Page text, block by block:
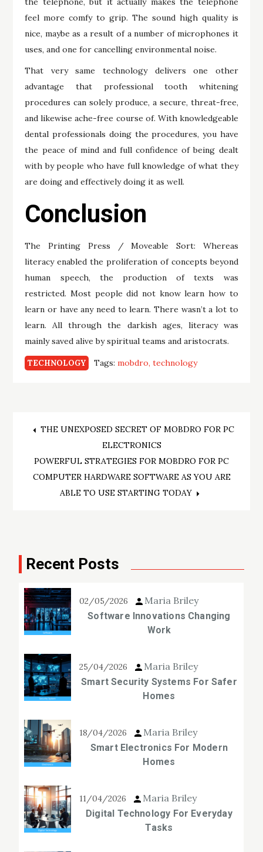
feel more comfy to grip. The sound high quality is
nice, maybe as a result of a number of microphones it
uses, and one for cancelling environmental noise.
That very same technology delivers one other
advantage that professional tooth whitening
procedures can solely produce, a secure, threat-free,
and likewise ache-free course of. With knowledgeable
dental professionals doing the procedures, you have
the peace of mind and full confidence of being dealt
with by people who have full knowledge of what they
are doing and effectively doing it as well.
Conclusion
The Printing Press / Moveable Sort: Whereas
literacy enabled the proliferation of concepts beyond
human speech, the production of texts was
restricted. Most people did not know learn how to
learn or have any need to learn. There wasn’t a lot to
learn. All through the darkish ages, literacy was
mainly saved alive by spiritual teams and aristocrats.
TECHNOLOGY Tags:mobdro technology
Post
navigation
THE UNEXPOSED SECRET OF MOBDRO FOR PC
ELECTRONICS
POWERFUL STRATEGIES FOR MOBDRO FOR PC
COMPUTER HARDWARE SOFTWARE AS YOU ARE
ABLE TO USE STARTING TODAY
Recent Posts
02/05/2026 Maria Briley
Software Innovations Changing
Work
25/04/2026 Maria Briley
Smart Security Systems For Safer
Homes
18/04/2026 Maria Briley
Smart Electronics For Modern
Homes
11/04/2026 Maria Briley
Digital Technology For Everyday
Tasks